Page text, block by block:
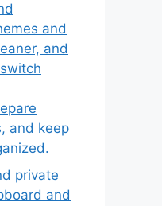
and
and
and keep
private
and